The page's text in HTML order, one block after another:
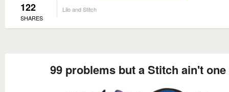
122
SHARES
Lilo and Stitch
99 problems but a Stitch ain't one